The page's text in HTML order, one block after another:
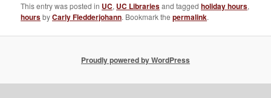
This entry was posted in UC, UC Librariesand taggedholiday hours,
hoursbyCarly Fledderjohann. Bookmark thepermalink.
Proudly powered by WordPress